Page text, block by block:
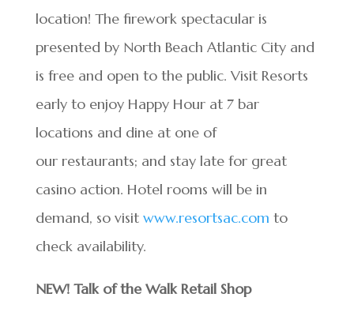
location! The firework spectacular is
presented by North Beach Atlantic City and
is free and open to the public. Visit Resorts
early to enjoy Happy Hour at 7 bar
locations and dine at one of
our restaurants; and stay late for great
casino action. Hotel rooms will be in
demand, so visit www.resortsac.com to
check availability.
NEW! Talk of the Walk Retail Shop